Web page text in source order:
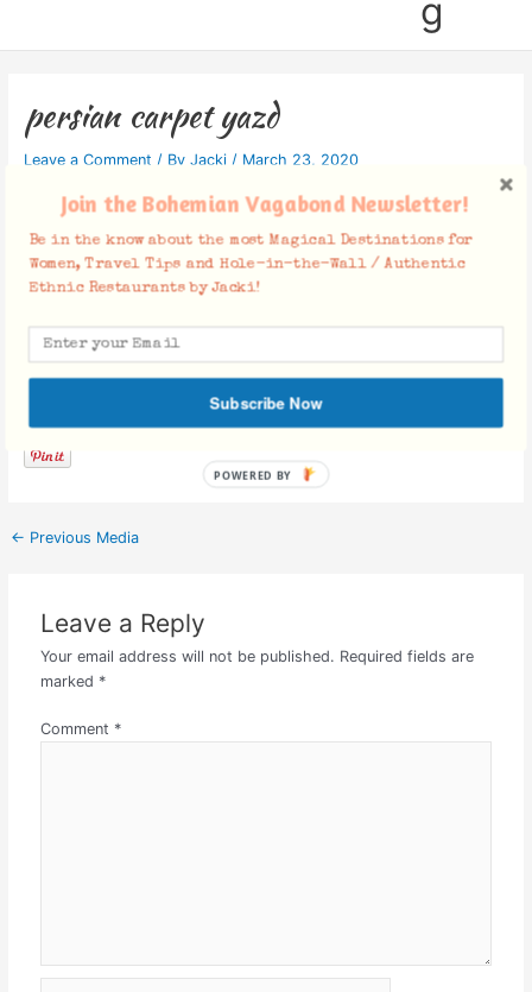
g
persian carpet yazd
Leave a Comment / By Jacki / March 23, 2020
Facebook Comments
← Previous Media
Leave a Reply
Your email address will not be published. Required fields are
marked *
Comment *
Join the Bohemian Vagabond Newsletter!
Be in the know about the most Magical Destinations for
Women, Travel Tips and Hole-in-the-Wall / Authentic
Ethnic Restaurants by Jacki!
Subscribe Now
POWERED BY